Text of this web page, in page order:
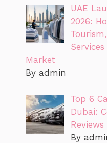
UAE
2026:
Market
By admin
Top 6
Dubai:
Reviews
By